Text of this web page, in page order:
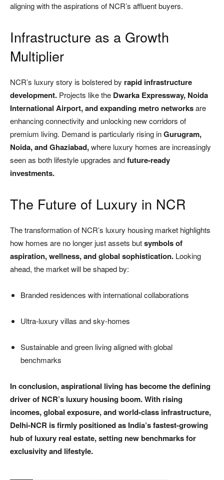
aligning with the aspirations of NCR’s affluent buyers.
Infrastructure as a Growth
Multiplier
NCR’s luxury story is bolstered by rapid infrastructure
development. Projects like the Dwarka Expressway, Noida
International Airport, and expanding metro networksare
enhancing connectivity and unlocking new corridors of
premium living. Demand is particularly rising inGurugram,
Noida, and Ghaziabad,where luxury homes are increasingly
seen as both lifestyle upgrades andfuture-ready
investments.
The Future of Luxury in NCR
The transformation of NCR’s luxury housing market highlights
how homes are no longer just assets butsymbols of
aspiration, wellness, and global sophistication. Looking
ahead, the market will be shaped by:
Branded residences with international collaborations
Ultra-luxury villas and sky-homes
Sustainable and green living aligned with global
benchmarks
In conclusion, aspirational living has become the defining
driver of NCR’s luxury housing boom. With rising
incomes, global exposure, and world-class infrastructure,
Delhi-NCR is firmly positioned as India’s fastest-growing
hub of luxury real estate, setting new benchmarks for
exclusivity and lifestyle.